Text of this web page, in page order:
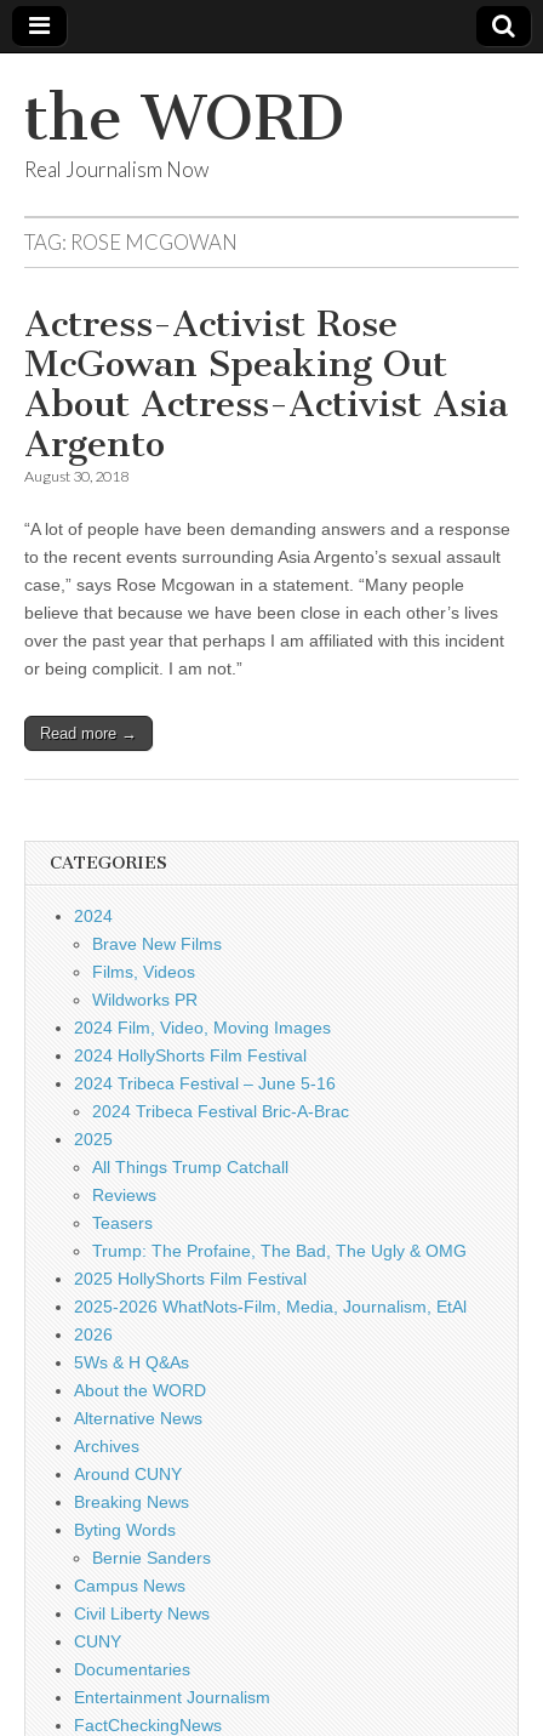
the WORD
Real Journalism Now
TAG: ROSE MCGOWAN
Actress-Activist Rose
McGowan Speaking Out
About Actress-Activist Asia
Argento
August 30, 2018
“A lot of people have been demanding answers and a response
to the recent events surrounding Asia Argento’s sexual assault
case,” says Rose Mcgowan in a statement. “Many people
believe that because we have been close in each other’s lives
over the past year that perhaps I am affiliated with this incident
or being complicit. I am not.”
Read more →
CATEGORIES
2024
Brave New Films
Films, Videos
Wildworks PR
2024 Film, Video, Moving Images
2024 HollyShorts Film Festival
2024 Tribeca Festival – June 5-16
2024 Tribeca Festival Bric-A-Brac
2025
All Things Trump Catchall
Reviews
Teasers
Trump: The Profaine, The Bad, The Ugly & OMG
2025 HollyShorts Film Festival
2025-2026 WhatNots-Film, Media, Journalism, EtAl
2026
5Ws & H Q&As
About the WORD
Alternative News
Archives
Around CUNY
Breaking News
Byting Words
Bernie Sanders
Campus News
Civil Liberty News
CUNY
Documentaries
Entertainment Journalism
FactCheckingNews